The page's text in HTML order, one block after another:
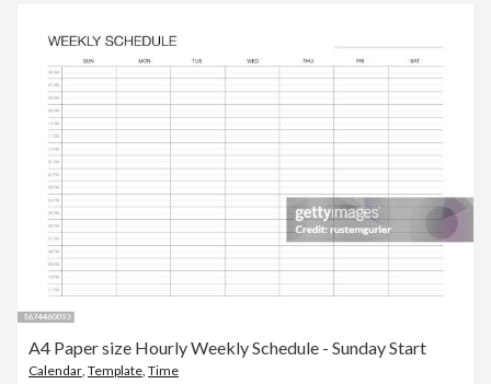
A4 Paper size Hourly Weekly Schedule - Sunday Start
Calendar Template Time